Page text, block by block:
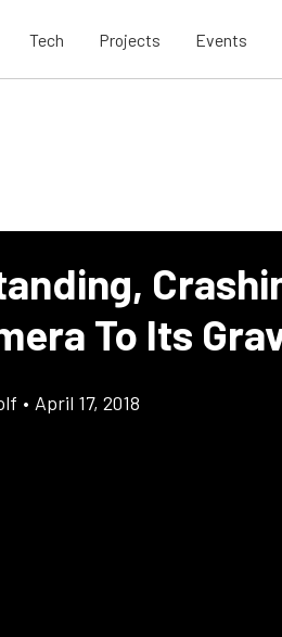
Tech Projects Events
To Its
• April 17, 2018